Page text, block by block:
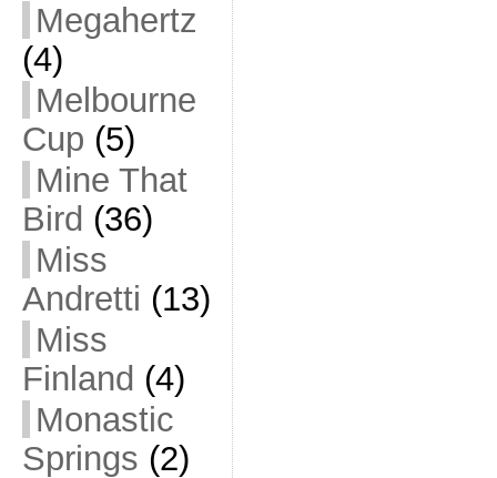
Megahertz
(4)
Melbourne
Cup (5)
Mine That
Bird (36)
Miss
Andretti (13)
Miss
Finland (4)
Monastic
Springs (2)